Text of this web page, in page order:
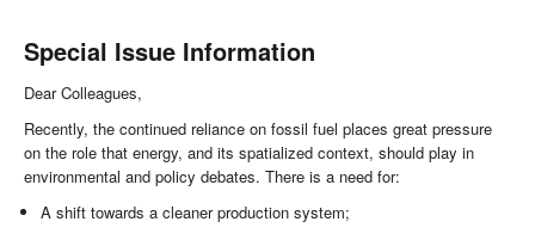
Special Issue Information
Dear Colleagues,
Recently, the continued reliance on fossil fuel places great pressure
on the role that energy, and its spatialized context, should play in
environmental and policy debates. There is a need for:
A shift towards a cleaner production system;